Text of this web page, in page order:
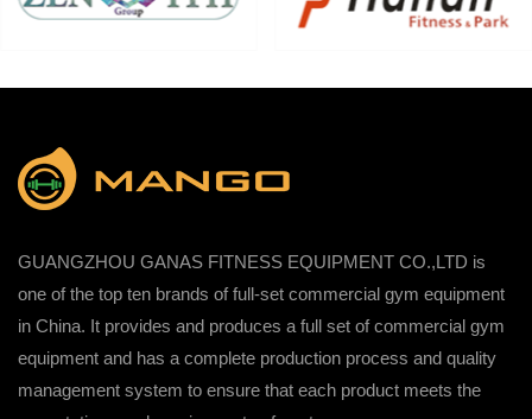
GUANGZHOU GANAS FITNESS EQUIPMENT CO.,LTD is
one of the top ten brands of full-set commercial gym equipment
in China. It provides and produces a full set of commercial gym
equipment and has a complete production process and quality
management system to ensure that each product meets the